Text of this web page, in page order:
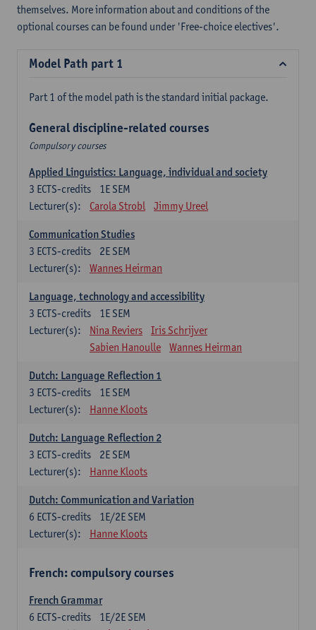
themselves. More information about and conditions of the
optional courses can be found under 'Free-choice electives'.
Model Path part 1
Part 1 of the model path is the standard initial package.
General discipline-related courses
Compulsory courses
Applied Linguistics: Language, individual and society
1E SEM
3 ECTS-credits
Lecturer(s):
Carola Strobl Jimmy Ureel
Communication Studies
2E SEM
3 ECTS-credits
Lecturer(s):
Wannes Heirman
Language, technology and accessibility
1E SEM
3 ECTS-credits
Lecturer(s):
Nina Reviers
Iris Schrijver
Sabien Hanoulle
Wannes Heirman
Dutch: Language Reflection 1
1E SEM
3 ECTS-credits
Lecturer(s):
Hanne Kloots
Dutch: Language Reflection 2
2E SEM
3 ECTS-credits
Lecturer(s):
Hanne Kloots
Dutch: Communication and Variation
1E/2E SEM
6 ECTS-credits
Lecturer(s):
Hanne Kloots
French: compulsory courses
French Grammar
1E/2E SEM
6 ECTS-credits